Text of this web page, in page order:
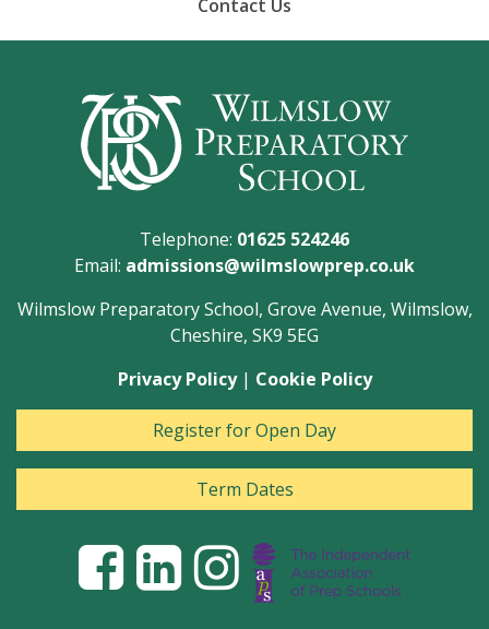
Contact Us
Telephone: 01625 524246
Email: admissions@wilmslowprep.co.uk
Wilmslow Preparatory School, Grove Avenue, Wilmslow,
Cheshire, SK9 5EG
Privacy Policy| Cookie Policy
Register for Open Day
Term Dates